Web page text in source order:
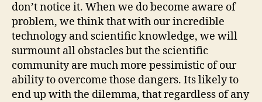
don’t notice it. When we do become aware of
problem, we think that with our incredible
technology and scientific knowledge, we will
surmount all obstacles but the scientific
community are much more pessimistic of our
ability to overcome those dangers. Its likely to
end up with the dilemma, that regardless of any